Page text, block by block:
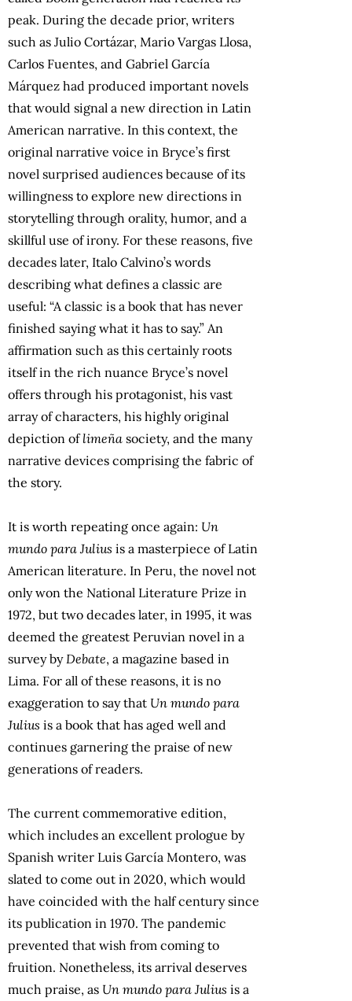
peak. During the decade prior, writers
such as Julio Cortázar, Mario Vargas Llosa,
Carlos Fuentes, and Gabriel García
Márquez had produced important novels
that would signal a new direction in Latin
American narrative. In this context, the
original narrative voice in Bryce’s first
novel surprised audiences because of its
willingness to explore new directions in
storytelling through orality, humor, and a
skillful use of irony. For these reasons, five
decades later, Italo Calvino’s words
describing what defines a classic are
useful: “A classic is a book that has never
finished saying what it has to say.” An
affirmation such as this certainly roots
itself in the rich nuance Bryce’s novel
offers through his protagonist, his vast
array of characters, his highly original
depiction oflimeña society, and the many
narrative devices comprising the fabric of
the story.
It is worth repeating once again: Un
mundo para Julius is a masterpiece of Latin
American literature. In Peru, the novel not
only won the National Literature Prize in
1972, but two decades later, in 1995, it was
deemed the greatest Peruvian novel in a
survey by Debate, a magazine based in
Lima. For all of these reasons, it is no
exaggeration to say that Un mundo para
Julius is a book that has aged well and
continues garnering the praise of new
generations of readers.
The current commemorative edition,
which includes an excellent prologue by
Spanish writer Luis García Montero, was
slated to come out in 2020, which would
have coincided with the half century since
its publication in 1970. The pandemic
prevented that wish from coming to
fruition. Nonetheless, its arrival deserves
much praise, as Un mundo para Julius is a